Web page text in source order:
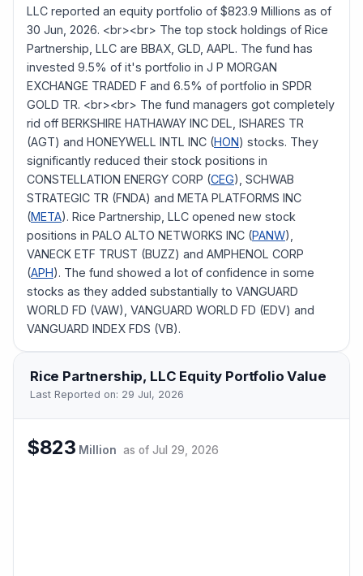
LLC reported an equity portfolio of $823.9 Millions as of
30 Jun, 2026. <br><br> The top stock holdings of Rice
Partnership, LLC are BBAX, GLD, AAPL. The fund has
invested 9.5% of it's portfolio in J P MORGAN
EXCHANGE TRADED F and 6.5% of portfolio in SPDR
GOLD TR. <br><br> The fund managers got completely
rid off BERKSHIRE HATHAWAY INC DEL, ISHARES TR
(AGT) and HONEYWELL INTL INC (HON) stocks. They
significantly reduced their stock positions in
CONSTELLATION ENERGY CORP (CEG), SCHWAB
STRATEGIC TR (FNDA) and META PLATFORMS INC
(META). Rice Partnership, LLC opened new stock
positions in PALO ALTO NETWORKS INC (PANW),
VANECK ETF TRUST (BUZZ) and AMPHENOL CORP
(APH). The fund showed a lot of confidence in some
stocks as they added substantially to VANGUARD
WORLD FD (VAW), VANGUARD WORLD FD (EDV) and
VANGUARD INDEX FDS (VB).
Rice Partnership, LLC Equity Portfolio Value
Last Reported on: 29 Jul, 2026
$823 Million as ofJul 29, 2026